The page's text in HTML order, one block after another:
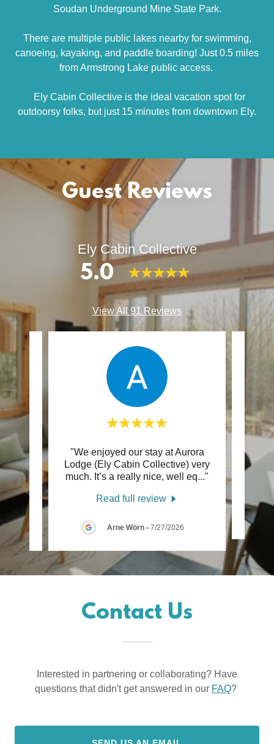
Soudan Underground Mine State Park.
There are multiple public lakes nearby for swimming,
canoeing, kayaking, and paddle boarding! Just 0.5 miles
from Armstrong Lake public access.
Ely Cabin Collective is the ideal vacation spot for
outdoorsy folks, but just 15 minutes from downtown Ely.
Guest Reviews
Ely Cabin Collective
5.0
View All 91 Reviews
little
..."
"We enjoyed our stay at Aurora
Lodge (Ely Cabin Collective) very
much. It’s a really nice, well eq..."
Read full review
Arne Wörn - 7/27/2026
Contact Us
Interested in partnering or collaborating? Have
questions that didn't get answered in our FAQ?